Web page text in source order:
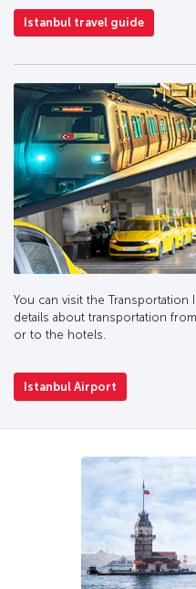
Istanbul travel guide
You can visit the Transportation
details about transportation
or to the hotels.
Istanbul Airport